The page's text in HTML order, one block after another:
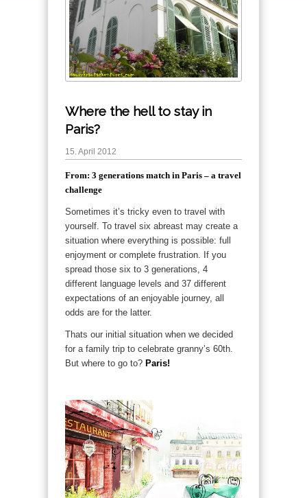
Where the hell to stay in
Paris?
15. April 2012
From: 3 generations match in Paris – a travel
challenge
Sometimes it’s tricky even to travel with
yourself. To travel six abreast may create a
situation where everything is possible: full
enjoyment or complete frustration. If you
spread those six to 3 generations, 4
different language levels and 37 different
expectations of an enjoyable journey, all
odds are for the latter.
Thats our initial situation when we decided
for a family trip to celebrate granny’s 60th.
But where to go to? Paris!